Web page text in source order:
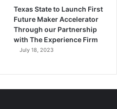
Texas State to Launch First
Future Maker Accelerator
Through our Partnership
with The Experience Firm
July 18, 2023